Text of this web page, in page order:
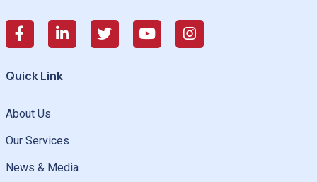
Quick Link
About Us
Our Services
News & Media